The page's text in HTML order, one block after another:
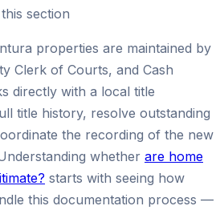
section
properties are maintained by
Clerk of Courts, and Cash
directly with a local title
title history, resolve outstanding
the recording of the new
whether are home
starts with seeing how
this documentation process —